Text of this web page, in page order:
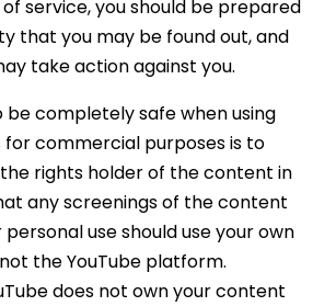
service, you should be prepared
that you may be found out, and
take action against you.
be completely safe when using
for commercial purposes is to
rights holder of the content in
any screenings of the content
use should use your own
the YouTube platform.
does not own your content